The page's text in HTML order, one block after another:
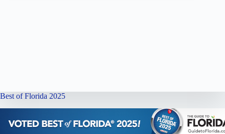
Best of Florida 2025